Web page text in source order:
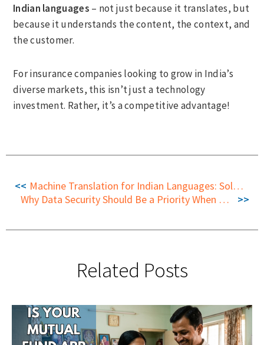
Indian languages – not just because it translates, but
because it understands the content, the context, and
the customer.
For insurance companies looking to grow in India’s
diverse markets, this isn’t just a technology
investment. Rather, it’s a competitive advantage!
Machine Translation for Indian Languages: Solving a Complex, High-Impact Challenge
Why Data Security Should Be a Priority When Choosing Machine Translation in India
Related Posts